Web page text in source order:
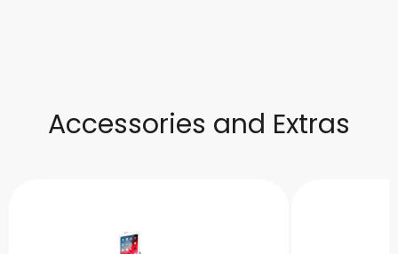
Accessories and Extras